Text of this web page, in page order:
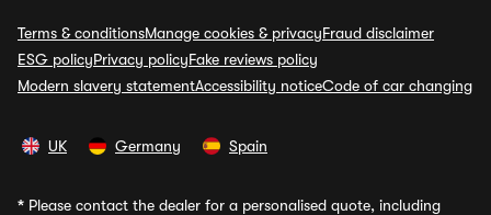
Terms & conditionsManage cookies & privacyFraud disclaimer
ESG policyPrivacy policyFake reviews policy
Modern slavery statementAccessibility noticeCode of car changing
UK Germany Spain
* Please contact the dealer for a personalised quote, including